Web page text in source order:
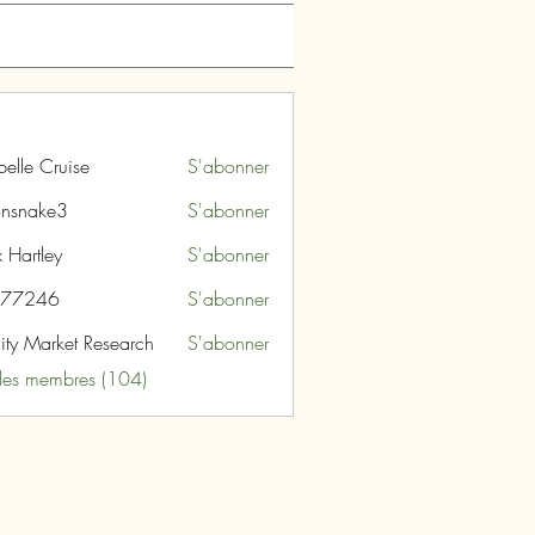
Cruise S'abonner
S'abonner
Hartley
S'abonner
S'abonner
Market Research
S'abonner
membres (104)